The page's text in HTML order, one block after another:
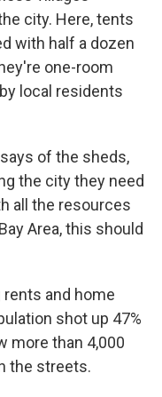
city. Here, tents
with half a dozen
one-room
local residents
of the sheds,
the city they need
all the resources
Area, this should
and home
shot up 47%
more than 4,000
the streets.